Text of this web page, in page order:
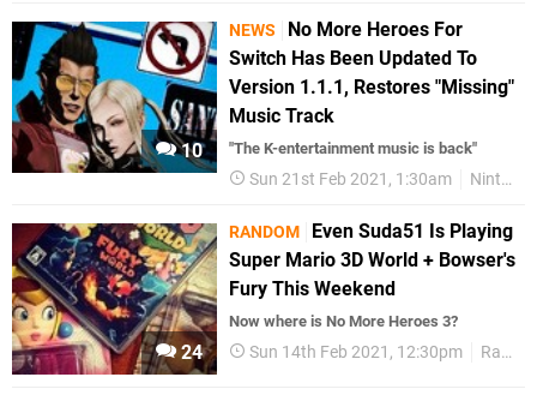
10
NEWS
No More Heroes For
Switch Has Been Updated To
Version 1.1.1, Restores "Missing"
Music Track
"The K-entertainment music is back"
Sun 21st Feb 2021, 1:30am Nintendo Switch
24
RANDOM
Even Suda51 Is Playing
Super Mario 3D World + Bowser's
Fury This Weekend
Now where is No More Heroes 3?
Sun 14th Feb 2021, 12:30pm Random